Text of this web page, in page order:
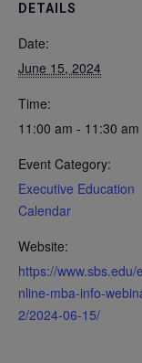
DETAILS
Date:
June 15, 2024
Time:
11:00 am - 11:30 am
Event Category:
Executive Education
Calendar
Website:
https://www.sbs.edu/
nline-mba-info-
2/2024-06-15/